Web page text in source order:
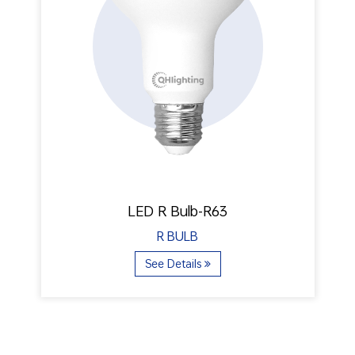
LED R Bulb-R63
R BULB
See Details